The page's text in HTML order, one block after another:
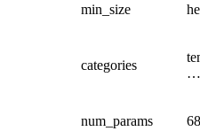
min_size
categories
…
num_params